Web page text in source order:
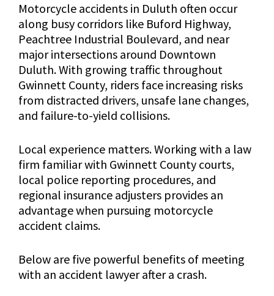
Motorcycle accidents in Duluth often occur
along busy corridors like Buford Highway,
Peachtree Industrial Boulevard, and near
major intersections around Downtown
Duluth. With growing traffic throughout
Gwinnett County, riders face increasing risks
from distracted drivers, unsafe lane changes,
and failure-to-yield collisions.
Local experience matters. Working with a law
firm familiar with Gwinnett County courts,
local police reporting procedures, and
regional insurance adjusters provides an
advantage when pursuing motorcycle
accident claims.
Below are five powerful benefits of meeting
with an accident lawyer after a crash.